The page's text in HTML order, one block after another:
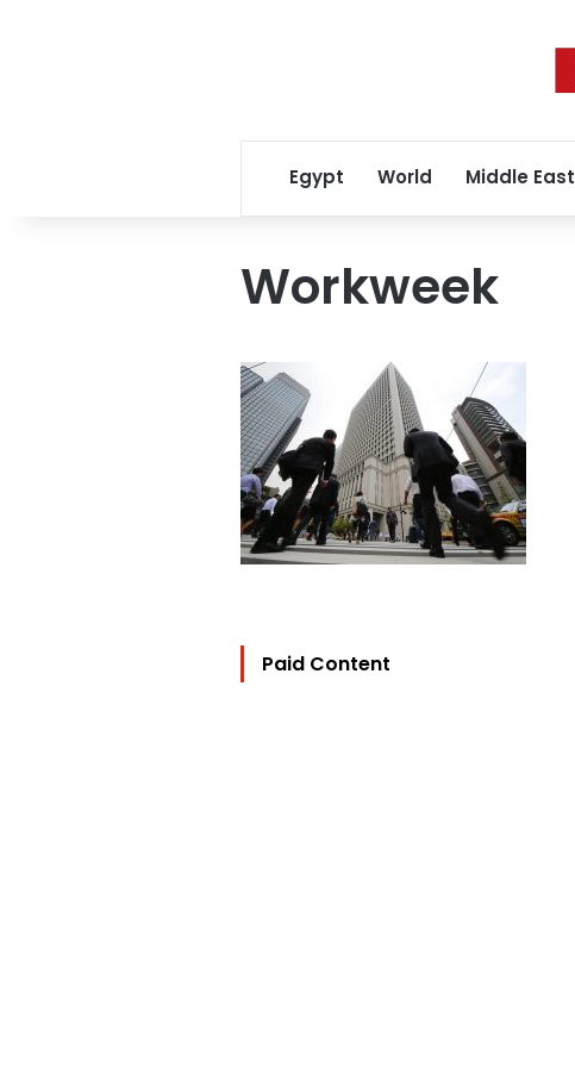
Egypt World Middle East
Workweek
Paid Content